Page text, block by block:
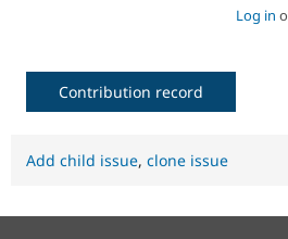
Log in
Contribution record
Add child issue, clone issue